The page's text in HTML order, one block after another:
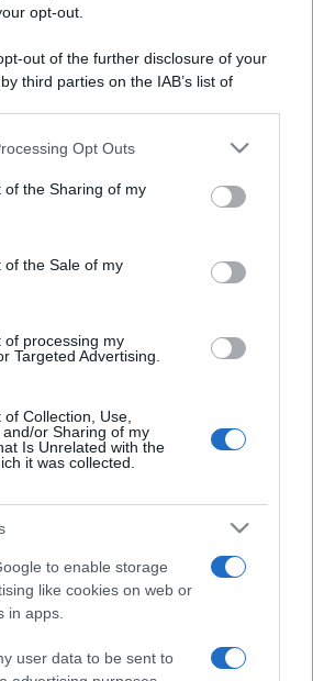
opt-out.
out of the further disclosure of your
third parties on the IAB’s list of
also be disclosed by us to third parties
parties.
app uses one or more Google
and store information including but
or usage behaviour. You may click to
to Google and its third-party tags to
Opt Outs
of the Sharing of my
of the Sale of my
of processing my
Targeted Advertising.
Collection, Use,
or Sharing of my
Is Unrelated with the
it was collected.
to enable storage
like cookies on web or
in apps.
user data to be sent to